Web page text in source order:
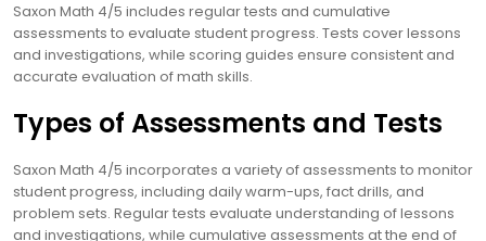
Saxon Math 4/5 includes regular tests and cumulative
assessments to evaluate student progress. Tests cover lessons
and investigations, while scoring guides ensure consistent and
accurate evaluation of math skills.
Types of Assessments and Tests
Saxon Math 4/5 incorporates a variety of assessments to monitor
student progress, including daily warm-ups, fact drills, and
problem sets. Regular tests evaluate understanding of lessons
and investigations, while cumulative assessments at the end of